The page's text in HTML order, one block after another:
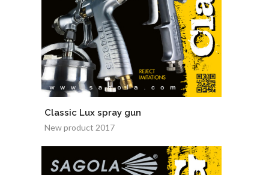
Classic Lux spray gun
New product 2017